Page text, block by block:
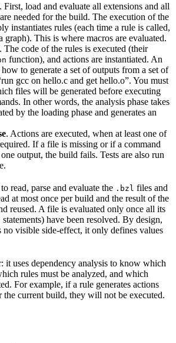
. First, load and evaluate all extensions and all
needed for the build. The execution of the
instantiates rules (each time a rule is called,
graph). This is where macros are evaluated.
. The code of the rules is executed (their
function), and actions are instantiated. An
to generate a set of outputs from a set of
gcc on hello.c and get hello.o”. You must
files will be generated before executing
In other words, the analysis phase takes
by the loading phase and generates an
. Actions are executed, when at least one of
If a file is missing or if a command
output, the build fails. Tests are also run
read, parse and evaluate the .bzl files and
at most once per build and the result of the
reused. A file is evaluated only once all its
statements) have been resolved. By design,
no visible side-effect, it only defines values
it uses dependency analysis to know which
rules must be analyzed, and which
For example, if a rule generates actions
the current build, they will not be executed.